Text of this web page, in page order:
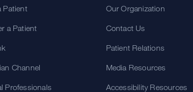
Patient
a Patient
Channel
Professionals
Our Organization
Contact Us
Patient Relations
Media Resources
Accessibility Resources